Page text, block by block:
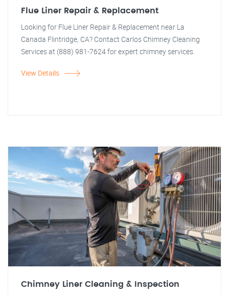
Flue Liner Repair & Replacement
Looking for Flue Liner Repair & Replacement near La
Canada Flintridge, CA? Contact Carlos Chimney Cleaning
Services at (888) 981-7624 for expert chimney services.
View Details
Chimney Liner Cleaning & Inspection